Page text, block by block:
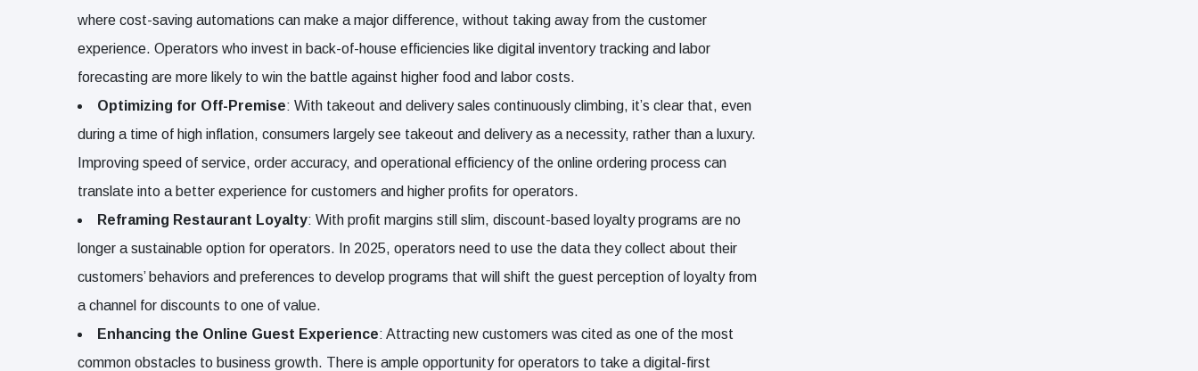
where cost-saving automations can make a major difference, without taking away from the customer
experience. Operators who invest in back-of-house efficiencies like digital inventory tracking and labor
forecasting are more likely to win the battle against higher food and labor costs.
Optimizing for Off-Premise: With takeout and delivery sales continuously climbing, it’s clear that, even
during a time of high inflation, consumers largely see takeout and delivery as a necessity, rather than a luxury.
Improving speed of service, order accuracy, and operational efficiency of the online ordering process can
translate into a better experience for customers and higher profits for operators.
Reframing Restaurant Loyalty: With profit margins still slim, discount-based loyalty programs are no
longer a sustainable option for operators. In 2025, operators need to use the data they collect about their
customers’ behaviors and preferences to develop programs that will shift the guest perception of loyalty from
a channel for discounts to one of value.
Enhancing the Online Guest Experience: Attracting new customers was cited as one of the most
common obstacles to business growth. There is ample opportunity for operators to take a digital-first